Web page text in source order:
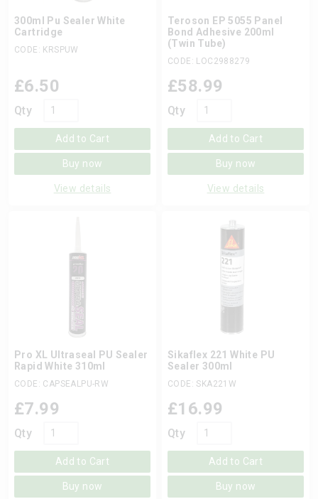
300ml Pu Sealer White
Cartridge
CODE: KRSPUW
Qty
£6.50
Add to Cart
Buy now
View details
Teroson EP 5055 Panel
Bond Adhesive 200ml
(Twin Tube)
CODE: LOC2988279
Qty
£58.99
Add to Cart
Buy now
View details
Pro XL Ultraseal PU Sealer
Rapid White 310ml
CODE: CAPSEALPU-RW
Qty
£7.99
Add to Cart
Buy now
Sikaflex 221 White PU
Sealer 300ml
CODE: SKA221W
Qty
£16.99
Add to Cart
Buy now